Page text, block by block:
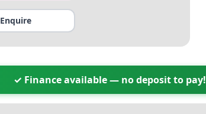
Enquire
✓ Finance available — no deposit to pay!